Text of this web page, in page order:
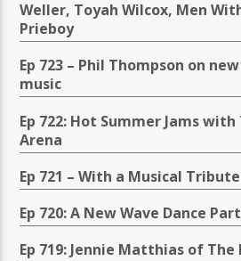
Weller, Toyah Wilcox, Men
Prieboy
Ep 723 – Phil Thompson on
music
Ep 722: Hot Summer Jams with
Arena
Ep 721 – With a Musical
Ep 720: A New Wave Dance
Ep 719: Jennie Matthias of The